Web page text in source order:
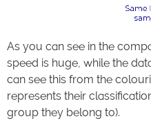
As you can see in the
speed is huge, while the
can see this from the
represents their
group they belong to).